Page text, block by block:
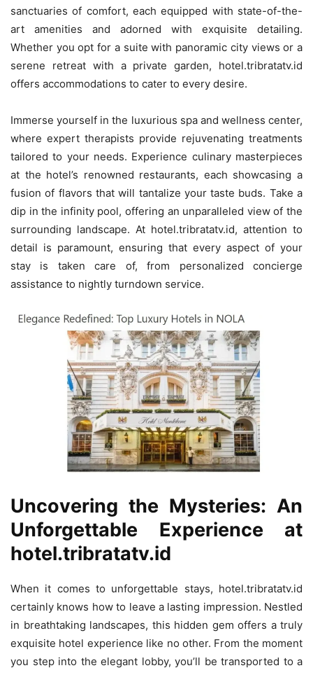
sanctuaries of comfort, each equipped with state-of-the-
art amenities and adorned with exquisite detailing.
Whether you opt for a suite with panoramic city views or a
serene retreat with a private garden, hotel.tribratatv.id
offers accommodations to cater to every desire.
Immerse yourself in the luxurious spa and wellness center,
where expert therapists provide rejuvenating treatments
tailored to your needs. Experience culinary masterpieces
at the hotel’s renowned restaurants, each showcasing a
fusion of flavors that will tantalize your taste buds. Take a
dip in the infinity pool, offering an unparalleled view of the
surrounding landscape. At hotel.tribratatv.id, attention to
detail is paramount, ensuring that every aspect of your
stay is taken care of, from personalized concierge
assistance to nightly turndown service.
Uncovering the Mysteries: An
Unforgettable Experience at
hotel.tribratatv.id
When it comes to unforgettable stays, hotel.tribratatv.id
certainly knows how to leave a lasting impression. Nestled
in breathtaking landscapes, this hidden gem offers a truly
exquisite hotel experience like no other. From the moment
you step into the elegant lobby, you’ll be transported to a